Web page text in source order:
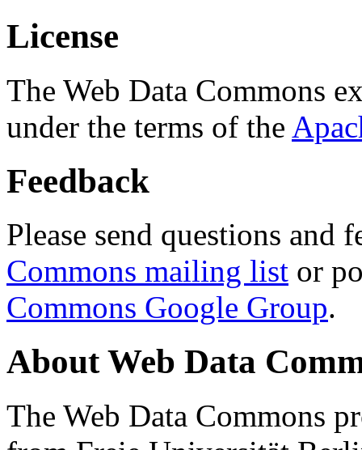
License
The Web Data Commons
under the terms of the
Feedback
Please send questions and
Commons mailing list or
Commons Google Group.
About Web Data
The Web Data Commons